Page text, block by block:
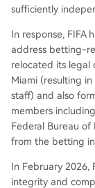
sufficiently
In response, FIFA
address betting-
relocated its
Miami (resulting
staff) and also
members
Federal Bureau
from the betting
In February 2026,
integrity and